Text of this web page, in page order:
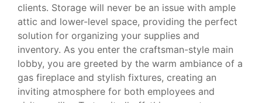
clients. Storage will never be an issue with ample
attic and lower-level space, providing the perfect
solution for organizing your supplies and
inventory. As you enter the craftsman-style main
lobby, you are greeted by the warm ambiance of a
gas fireplace and stylish fixtures, creating an
inviting atmosphere for both employees and